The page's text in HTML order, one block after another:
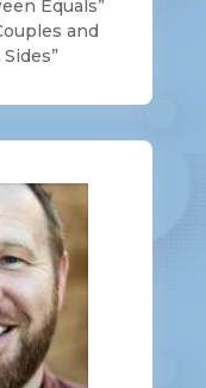
Equals”
and